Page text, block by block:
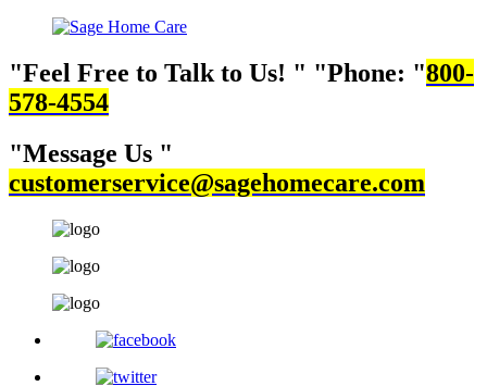
Feel Free to Talk to Us! Phone:
800-
578-4554
Message Us
customerservice@sagehomecare.com